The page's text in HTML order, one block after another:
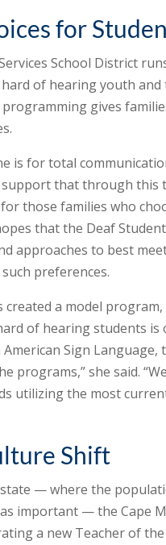
for
School District
of hearing youth and
gives
is for total
that through this
those families who
that the Deaf
approaches to best
preferences.
created a model
of hearing students
Sign
programs,” she said.
utilizing the most
Shift
— where the
important — the Cape
a new Teacher of